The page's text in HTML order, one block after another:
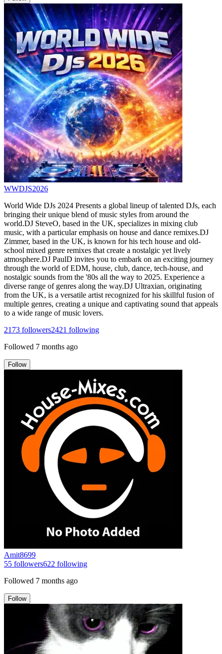
WWDJS2026
World Wide DJs 2024 Presents a global lineup of talented DJs, each
bringing their unique blend of music styles from around the
world.DJ SteveO, based in the UK, specializes in mixing club
music, with a particular emphasis on house and dance remixes.DJ
Zimmer, based in the UK, is known for his tech house and old-
school mixed genre remixes that create a nostalgic yet lively
atmosphere.DJ PaulD invites you to embark on an exciting journey
through the world of EDM, house, club, dance, tech-house, and
nostalgic sounds from the '80s all the way to 2025. Experience a
diverse range of genres along the way.DJ Ultraxian, originating
from the UK, is a versatile artist recognized for his skillful fusion of
multiple genres, creating a unique and captivating sound that appeals
to a wide range of music lovers.
2173 followers2421 following
Followed 7 months ago
Follow
Amit8699
55 followers622 following
Followed 7 months ago
Follow